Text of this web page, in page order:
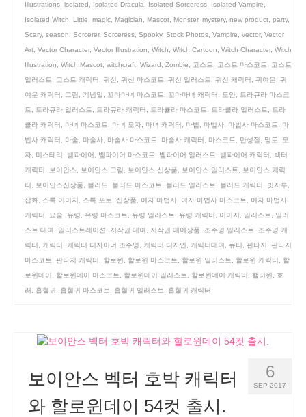
Illustrations, isolated, Isolated Dracula, Isolated Sorceress, Isolated Vampire,
Isolated Witch, Little, magic, Magician, Mascot, Monster, mystery, new product, party,
Scary, season, Sorcerer, Sorceress, Spooky, Stock Photos, Vampire, vector, Vector
Art, Vector Character, Vector Illustration, Witch, Witch Cartoon, Witch Character, Witch
Illustration, Witch Mascot, witchcraft, Wizard, Zombie, 고스트, 고스트 마스코트, 고스트
일러스트, 고스트 캐릭터, 귀신, 귀신 마스코트, 귀신 일러스트, 귀신 캐릭터, 귀여운, 귀
여운 캐릭터, 그림, 기념일, 꼬마마녀 마스코트, 꼬마마녀 캐릭터, 도안, 드라큐라 마스코
트, 드라큐라 일러스트, 드라큐라 캐릭터, 드라큘라 마스코트, 드라큘라 일러스트, 드라
큘라 캐릭터, 마녀 마스코트, 마녀 모자, 마녀 캐릭터, 마법, 마법사, 마법사 마스코트, 마
법사 캐릭터, 마술, 마술사, 마술사 마스코트, 마술사 캐릭터, 마스코트, 만성절, 망토, 모
자, 미스테리, 뱀파이어, 뱀파이어 마스코트, 뱀파이어 일러스트, 뱀파이어 캐릭터, 벡터
캐릭터, 보이안스, 보이안스 그림, 보이안스 신상품, 보이안스 일러스트, 보이안스 캐릭
터, 보이안스신상품, 블러드, 블러드 마스코트, 블러드 일러스트, 블러드 캐릭터, 빗자루,
삽화, 스톡 이미지, 스톡 포토, 신상품, 여자 마법사, 여자 마법사 마스코트, 여자 마법사
캐릭터, 요술, 유령, 유령 마스코트, 유령 일러스트, 유령 캐릭터, 이미지, 일러스트, 일러
스트 대여, 일러스트레이션, 저작권 대여, 저작권 대여상품, 조주영 일러스트, 조주영 캐
릭터, 캐릭터, 캐릭터 디자이너 조주영, 캐릭터 디자인, 캐릭터대여, 큐티, 판타지, 판타지
마스코트, 판타지 캐릭터, 할로윈, 할로윈 마스코트, 할로윈 일러스트, 할로윈 캐릭터, 할
로윈데이, 할로윈데이 마스코트, 할로윈데이 일러스트, 할로윈데이 캐릭터, 핼러윈, 호
러, 흡혈귀, 흡혈귀 마스코트, 흡혈귀 일러스트, 흡혈귀 캐릭터
6
SEP 2017
보이안스 벡터 호박 캐릭터
와 할로윈데이 54컷 출시.